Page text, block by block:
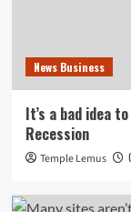
News Business
It’s a bad idea
Recession
Temple Lemus